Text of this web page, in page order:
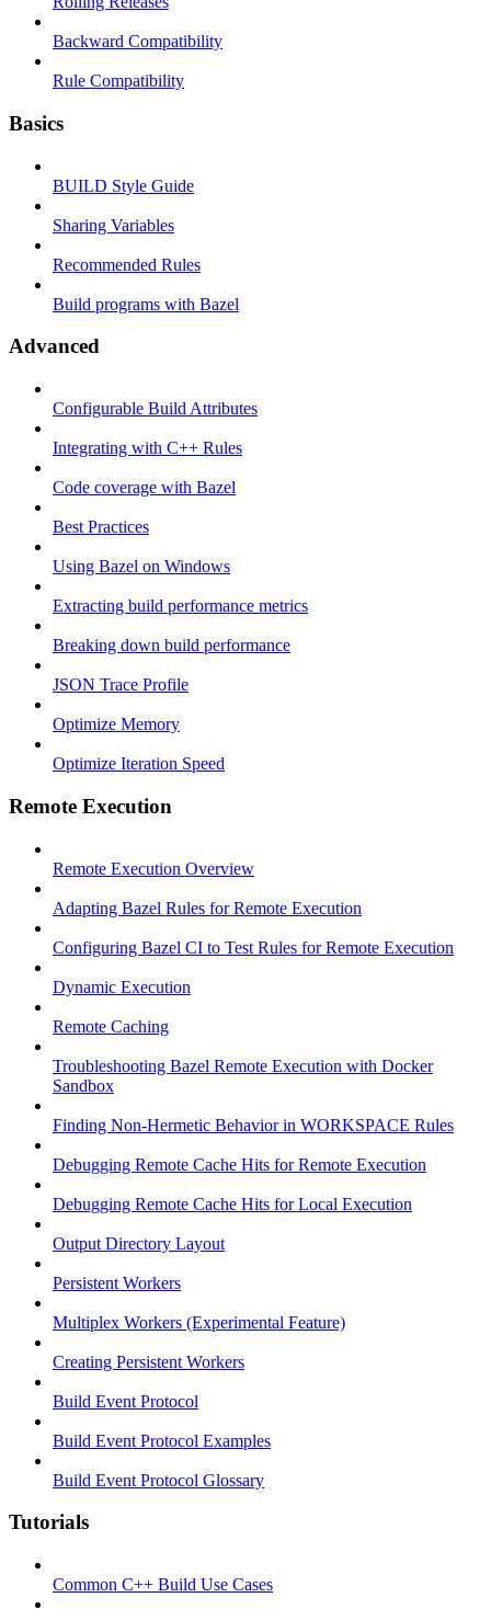
Backward Compatibility
Rule Compatibility
Basics
BUILD Style Guide
Sharing Variables
Recommended Rules
Build programs with Bazel
Advanced
Configurable Build Attributes
Integrating with C++ Rules
Code coverage with Bazel
Best Practices
Using Bazel on Windows
Extracting build performance metrics
Breaking down build performance
JSON Trace Profile
Optimize Memory
Optimize Iteration Speed
Remote Execution
Remote Execution Overview
Adapting Bazel Rules for Remote Execution
Configuring Bazel CI to Test Rules for Remote Execution
Dynamic Execution
Remote Caching
Troubleshooting Bazel Remote Execution with Docker
Sandbox
Finding Non-Hermetic Behavior in WORKSPACE Rules
Debugging Remote Cache Hits for Remote Execution
Debugging Remote Cache Hits for Local Execution
Output Directory Layout
Persistent Workers
Multiplex Workers (Experimental Feature)
Creating Persistent Workers
Build Event Protocol
Build Event Protocol Examples
Build Event Protocol Glossary
Tutorials
Common C++ Build Use Cases